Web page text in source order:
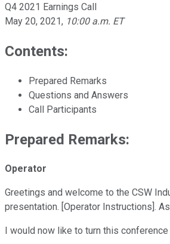
Q4 2021 Earnings Call
May 20, 2021, 10:00 a.m. ET
Contents:
Prepared Remarks
Questions and Answers
Call Participants
Prepared Remarks:
Operator
Greetings and welcome to the CSW
presentation. [Operator Instructions].
I would now like to turn this